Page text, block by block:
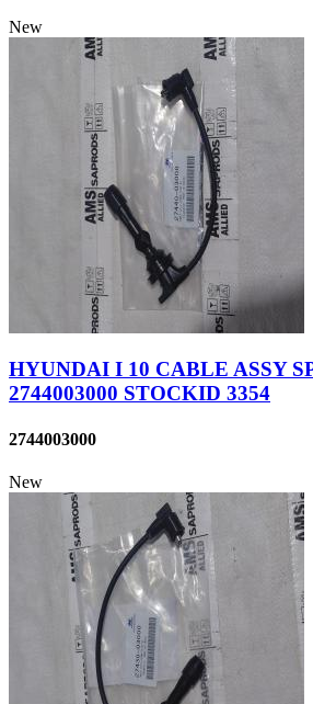
New
HYUNDAI I 10 CABLE ASSY
2744003000 STOCKID 3354
2744003000
New